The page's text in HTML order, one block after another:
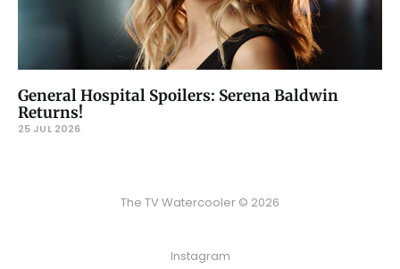
General Hospital Spoilers: Serena Baldwin
Returns!
25 JUL 2026
The TV Watercooler © 2026
Instagram